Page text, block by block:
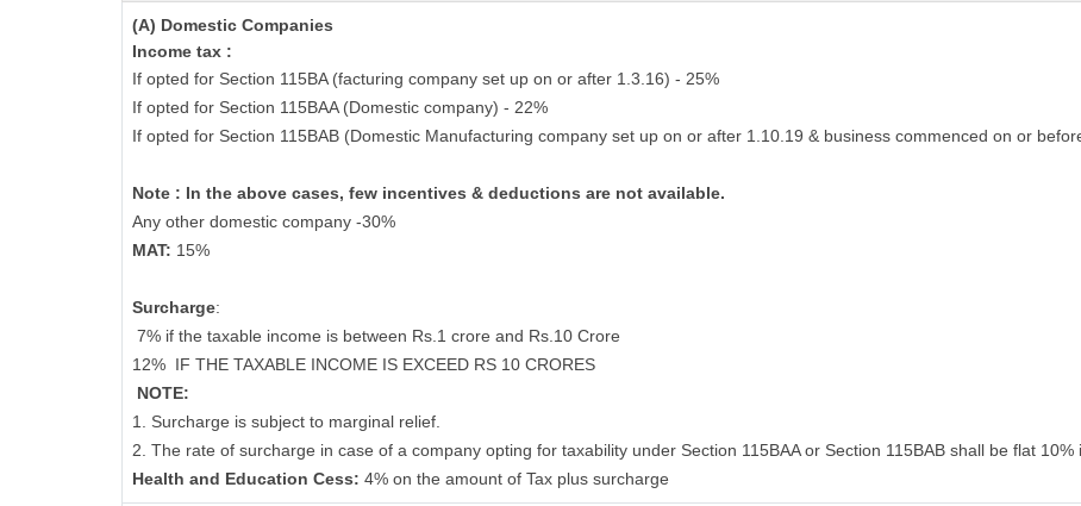
(A) Domestic Companies
Income tax :
If opted for Section 115BA (facturing company set up on or after 1.3.16) - 25%
If opted for Section 115BAA (Domestic company) - 22%
If opted for Section 115BAB (Domestic Manufacturing company set up on or after 1.10.19 & business commenced on or
Note : In the above cases, few incentives & deductions are not available.
Any other domestic company -30%
MAT: 15%
Surcharge:
7% if the taxable income is between Rs.1 crore and Rs.10 Crore
12% IF THE TAXABLE INCOME IS EXCEED RS 10 CRORES
NOTE:
1. Surcharge is subject to marginal relief.
2. The rate of surcharge in case of a company opting for taxability under Section 115BAA or Section 115BAB shall be flat
Health and Education Cess: 4% on the amount of Tax plus surcharge